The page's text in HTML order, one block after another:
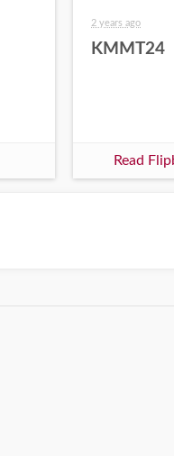
2 years ago
KMMT24
Read